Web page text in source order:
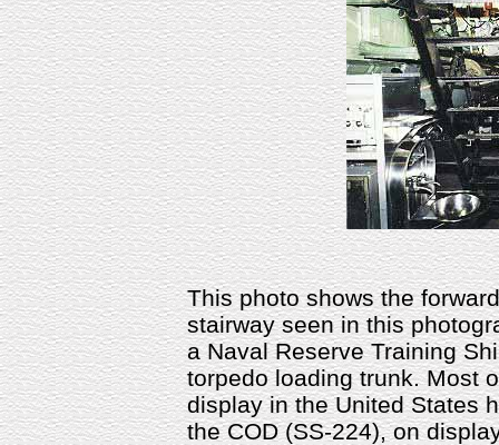
This photo shows the
stairway seen in this
a Naval Reserve Training
torpedo loading trunk. Most
display in the United States
the COD (SS-224), on